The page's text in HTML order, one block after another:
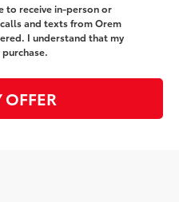
to receive in-person or
and texts from Orem
I understand that my
OFFER